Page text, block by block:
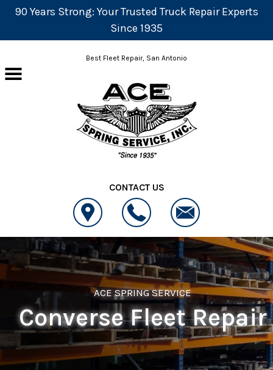
90 Years Strong: Your Trusted Truck Repair Experts
Since 1935
Skip to main contentBest Fleet Repair, San Antonio
CONTACT US
ACE SPRING SERVICE
Converse Fleet Repair